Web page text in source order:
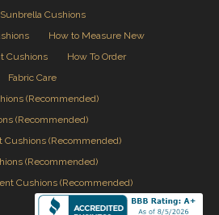
Sunbrella Cushions
How to Measure New
Cushions
How To Order
Fabric Care
(Recommended)
(Recommended)
Cushions (Recommended)
(Recommended)
Cushions (Recommended)